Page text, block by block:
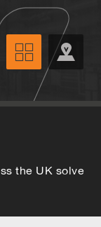
the UK solve